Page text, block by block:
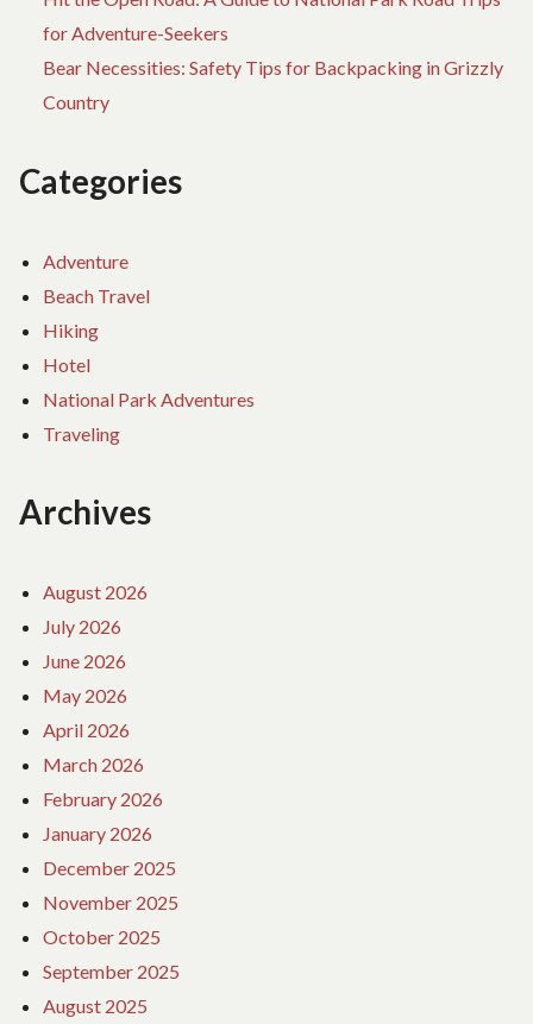
for Adventure-Seekers
Bear Necessities: Safety Tips for Backpacking in Grizzly
Country
Categories
Adventure
Beach Travel
Hiking
Hotel
National Park Adventures
Traveling
Archives
August 2026
July 2026
June 2026
May 2026
April 2026
March 2026
February 2026
January 2026
December 2025
November 2025
October 2025
September 2025
August 2025